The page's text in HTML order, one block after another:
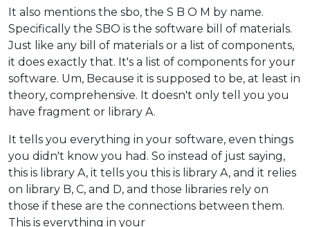
It also mentions the sbo, the S B O M by name.
Specifically the SBO is the software bill of materials.
Just like any bill of materials or a list of components,
it does exactly that. It's a list of components for your
software. Um, Because it is supposed to be, at least in
theory, comprehensive. It doesn't only tell you you
have fragment or library A.
It tells you everything in your software, even things
you didn't know you had. So instead of just saying,
this is library A, it tells you this is library A, and it relies
on library B, C, and D, and those libraries rely on
those if these are the connections between them.
This is everything in your